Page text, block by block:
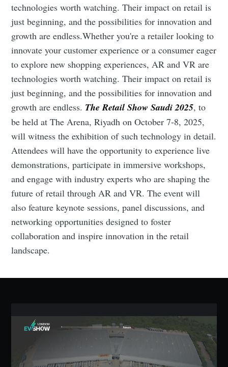
technologies worth watching. Their impact on retail is
just beginning, and the possibilities for innovation and
growth are endless.Whether you're a retailer looking to
innovate your customer experience or a consumer eager
to explore new shopping experiences, AR and VR are
technologies worth watching. Their impact on retail is
just beginning, and the possibilities for innovation and
growth are endless. The Retail Show Saudi 2025, to
be held at The Arena, Riyadh on October 7-8, 2025,
will witness the exhibition of such technology in detail.
Attendees will have the opportunity to experience live
demonstrations, participate in immersive workshops,
and engage with industry experts who are shaping the
future of retail through AR and VR. The event will
also feature keynote sessions, panel discussions, and
networking opportunities designed to foster
collaboration and inspire innovation in the retail
landscape.